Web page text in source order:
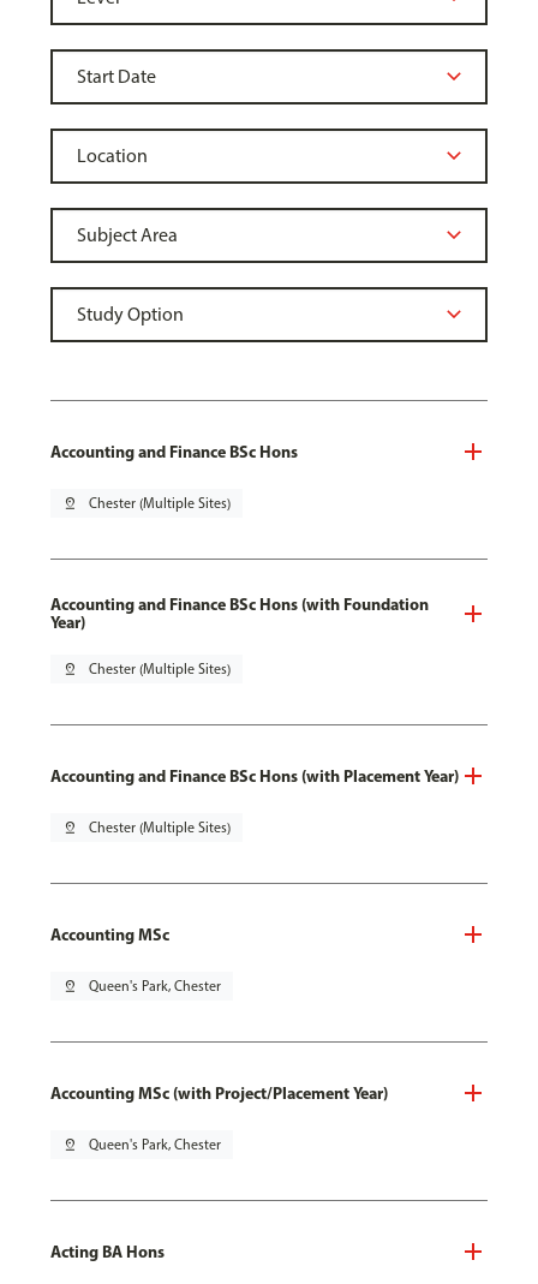
Accounting and Finance BSc Hons
pin_drop Chester (Multiple Sites)
Accounting and Finance BSc Hons (with Foundation
Year)
pin_drop Chester (Multiple Sites)
Accounting and Finance BSc Hons (with Placement Year)
pin_drop Chester (Multiple Sites)
Accounting MSc
pin_drop Queen's Park, Chester
Accounting MSc (with Project/Placement Year)
pin_drop Queen's Park, Chester
Acting BA Hons